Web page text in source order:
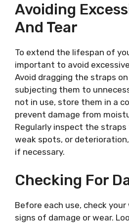
Avoiding
And Tear
To extend the lifespan of
important to avoid
Avoid dragging the straps
subjecting them to
not in use, store them in a
prevent damage from
Regularly inspect the
weak spots, or
if necessary.
Checking For
Before each use, check
signs of damage or wear.